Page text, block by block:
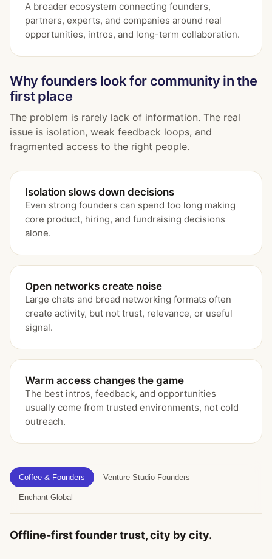
A broader ecosystem connecting founders,
partners, experts, and companies around real
opportunities, intros, and long-term collaboration.
Why founders look for community in the
first place
The problem is rarely lack of information. The real
issue is isolation, weak feedback loops, and
fragmented access to the right people.
Isolation slows down decisions
Even strong founders can spend too long making
core product, hiring, and fundraising decisions
alone.
Open networks create noise
Large chats and broad networking formats often
create activity, but not trust, relevance, or useful
signal.
Warm access changes the game
The best intros, feedback, and opportunities
usually come from trusted environments, not cold
outreach.
Coffee & Founders Venture Studio Founders
Enchant Global
Offline-first founder trust, city by city.